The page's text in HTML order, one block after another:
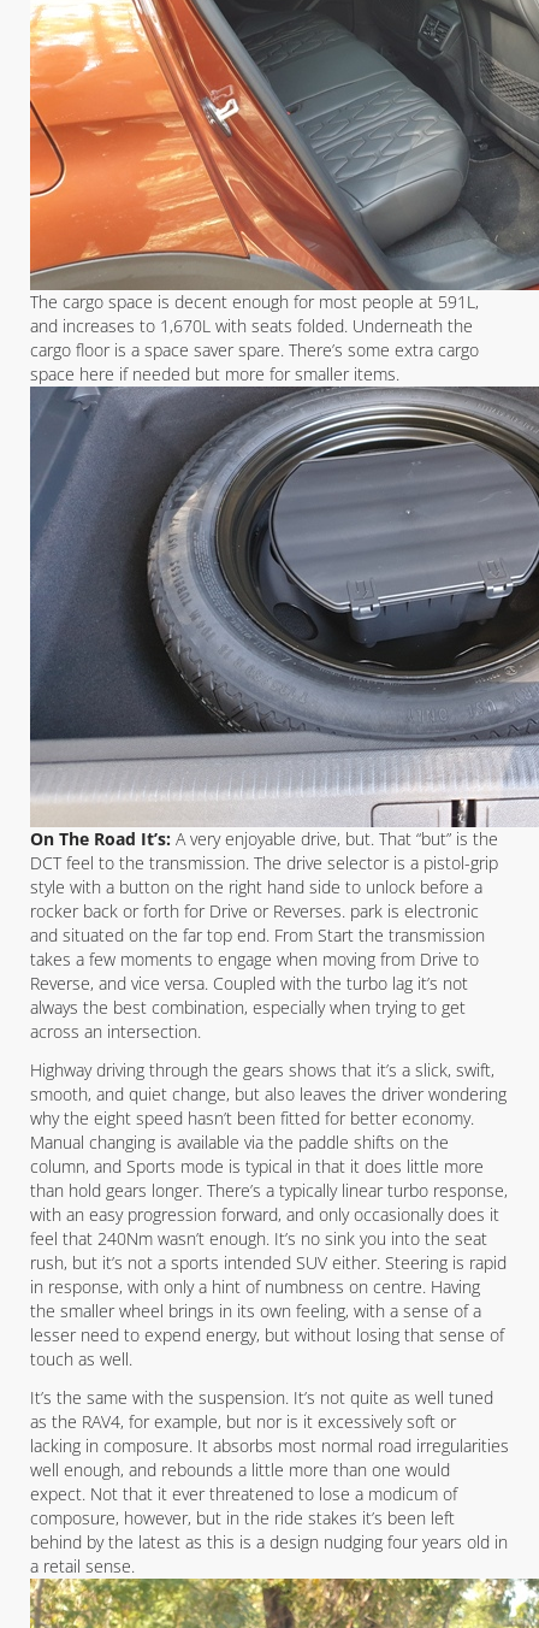
The cargo space is decent enough for most people at 591L,
and increases to 1,670L with seats folded. Underneath the
cargo floor is a space saver spare. There’s some extra cargo
space here if needed but more for smaller items.
On The Road It’s: A very enjoyable drive, but. That “but” is the
DCT feel to the transmission. The drive selector is a pistol-grip
style with a button on the right hand side to unlock before a
rocker back or forth for Drive or Reverses. park is electronic
and situated on the far top end. From Start the transmission
takes a few moments to engage when moving from Drive to
Reverse, and vice versa. Coupled with the turbo lag it’s not
always the best combination, especially when trying to get
across an intersection.
Highway driving through the gears shows that it’s a slick, swift,
smooth, and quiet change, but also leaves the driver wondering
why the eight speed hasn’t been fitted for better economy.
Manual changing is available via the paddle shifts on the
column, and Sports mode is typical in that it does little more
than hold gears longer. There’s a typically linear turbo response,
with an easy progression forward, and only occasionally does it
feel that 240Nm wasn’t enough. It’s no sink you into the seat
rush, but it’s not a sports intended SUV either. Steering is rapid
in response, with only a hint of numbness on centre. Having
the smaller wheel brings in its own feeling, with a sense of a
lesser need to expend energy, but without losing that sense of
touch as well.
It’s the same with the suspension. It’s not quite as well tuned
as the RAV4, for example, but nor is it excessively soft or
lacking in composure. It absorbs most normal road irregularities
well enough, and rebounds a little more than one would
expect. Not that it ever threatened to lose a modicum of
composure, however, but in the ride stakes it’s been left
behind by the latest as this is a design nudging four years old in
a retail sense.